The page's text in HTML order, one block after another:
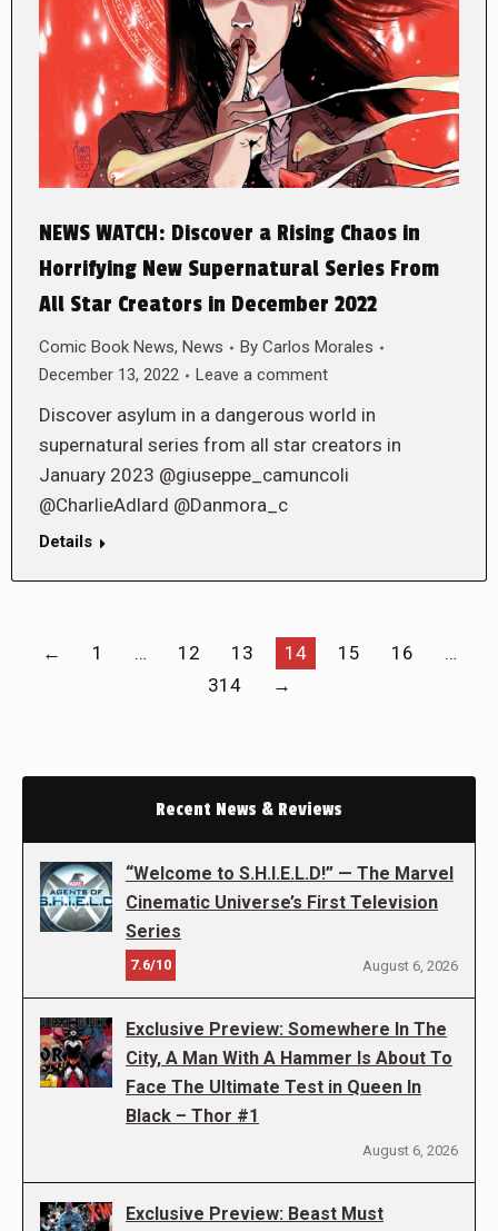
NEWS WATCH: Discover a Rising Chaos in
Horrifying New Supernatural Series From
All Star Creators in December 2022
Comic Book News, News By Carlos Morales
December 13, 2022
Leave a comment
Discover asylum in a dangerous world in
supernatural series from all star creators in
January 2023 @giuseppe_camuncoli
@CharlieAdlard @Danmora_c
Details
← 1 … 12 13 14 15 16
…
314
→
Recent News & Reviews
“Welcome to S.H.I.E.L.D!” — The Marvel
Cinematic Universe’s First Television
Series
7.6/10 August 6, 2026
Exclusive Preview: Somewhere In The
City, A Man With A Hammer Is About To
Face The Ultimate Test in Queen In
Black – Thor #1
August 6, 2026
Exclusive Preview: Beast Must